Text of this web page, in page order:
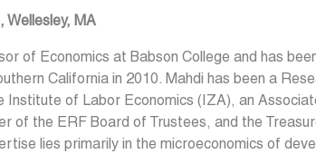
Wellesley, MA
of Economics at Babson College and has
California in 2010. Mahdi has been a
Institute of Labor Economics (IZA), an
of the ERF Board of Trustees, and the
lies primarily in the microeconomics of